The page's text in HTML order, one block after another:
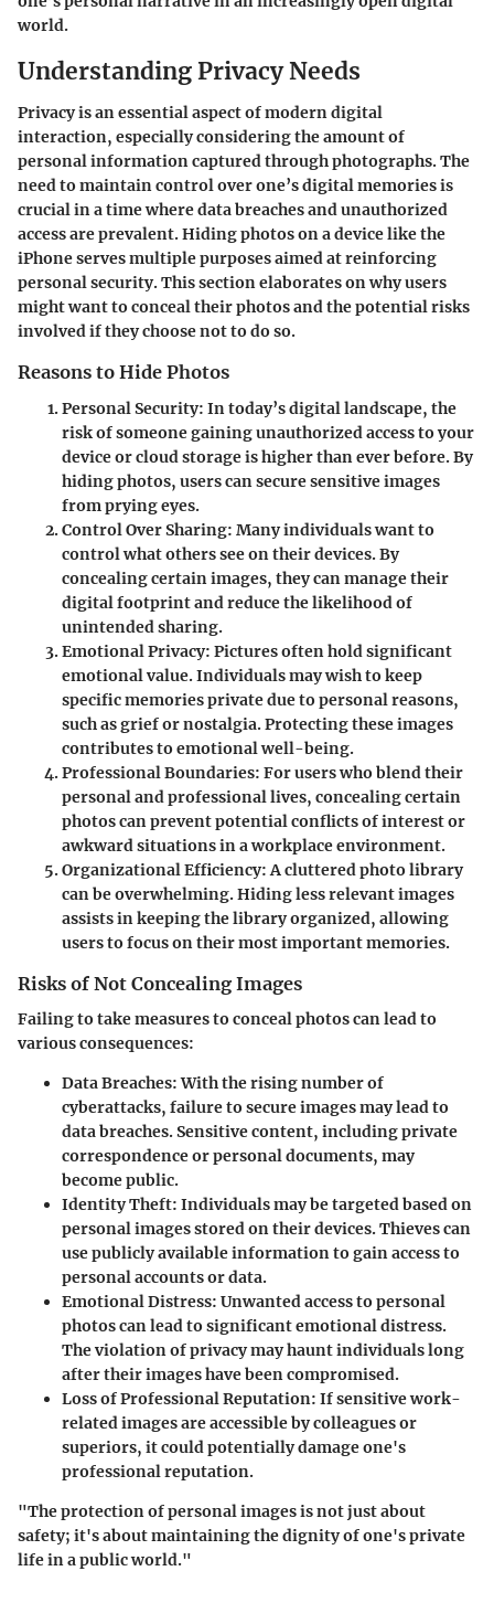
world.
Understanding Privacy Needs
Privacy is an essential aspect of modern digital
interaction, especially considering the amount of
personal information captured through photographs. The
need to maintain control over one’s digital memories is
crucial in a time where data breaches and unauthorized
access are prevalent. Hiding photos on a device like the
iPhone serves multiple purposes aimed at reinforcing
personal security. This section elaborates on why users
might want to conceal their photos and the potential risks
involved if they choose not to do so.
Reasons to Hide Photos
Personal Security: In today’s digital landscape, the
risk of someone gaining unauthorized access to your
device or cloud storage is higher than ever before. By
hiding photos, users can secure sensitive images
from prying eyes.
Control Over Sharing: Many individuals want to
control what others see on their devices. By
concealing certain images, they can manage their
digital footprint and reduce the likelihood of
unintended sharing.
Emotional Privacy: Pictures often hold significant
emotional value. Individuals may wish to keep
specific memories private due to personal reasons,
such as grief or nostalgia. Protecting these images
contributes to emotional well-being.
Professional Boundaries: For users who blend their
personal and professional lives, concealing certain
photos can prevent potential conflicts of interest or
awkward situations in a workplace environment.
Organizational Efficiency: A cluttered photo library
can be overwhelming. Hiding less relevant images
assists in keeping the library organized, allowing
users to focus on their most important memories.
Risks of Not Concealing Images
Failing to take measures to conceal photos can lead to
various consequences:
Data Breaches: With the rising number of
cyberattacks, failure to secure images may lead to
data breaches. Sensitive content, including private
correspondence or personal documents, may
become public.
Identity Theft: Individuals may be targeted based on
personal images stored on their devices. Thieves can
use publicly available information to gain access to
personal accounts or data.
Emotional Distress: Unwanted access to personal
photos can lead to significant emotional distress.
The violation of privacy may haunt individuals long
after their images have been compromised.
Loss of Professional Reputation: If sensitive work-
related images are accessible by colleagues or
superiors, it could potentially damage one's
professional reputation.
"The protection of personal images is not just about
safety; it's about maintaining the dignity of one's private
life in a public world."